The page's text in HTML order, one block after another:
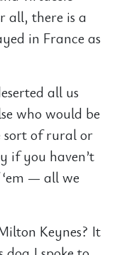
all, there is a
in France as
all us
who would be
sort of rural or
if you haven’t
— all we
Keynes? It